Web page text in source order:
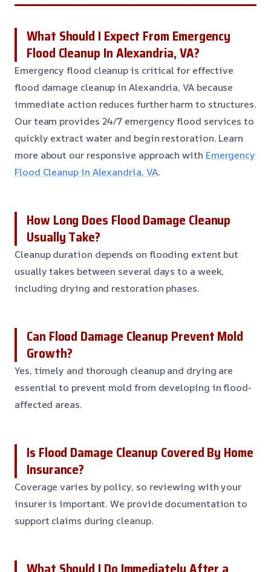
What Should I Expect From Emergency
Flood Cleanup In Alexandria, VA?
Emergency flood cleanup is critical for effective
flood damage cleanup in Alexandria, VA because
immediate action reduces further harm to structures.
Our team provides 24/7 emergency flood services to
quickly extract water and begin restoration. Learn
more about our responsive approach with Emergency
Flood Cleanup in Alexandria, VA.
How Long Does Flood Damage Cleanup
Usually Take?
Cleanup duration depends on flooding extent but
usually takes between several days to a week,
including drying and restoration phases.
Can Flood Damage Cleanup Prevent Mold
Growth?
Yes, timely and thorough cleanup and drying are
essential to prevent mold from developing in flood-
affected areas.
Is Flood Damage Cleanup Covered By Home
Insurance?
Coverage varies by policy, so reviewing with your
insurer is important. We provide documentation to
support claims during cleanup.